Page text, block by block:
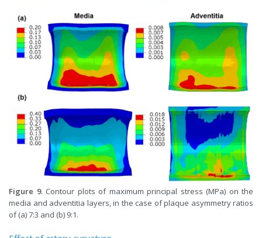
Figure 9.Contour plots of maximum principal stress (MPa) on the
media and adventitia layers, in the case of plaque asymmetry ratios
of (a) 7:3 and (b) 9:1.